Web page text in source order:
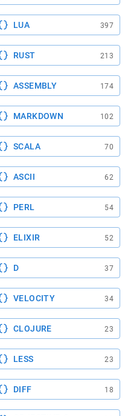
LUA 397
RUST 213
ASSEMBLY 174
MARKDOWN 102
SCALA 70
ASCII 62
PERL 54
ELIXIR 52
D 37
VELOCITY 34
CLOJURE 23
LESS 23
DIFF 18